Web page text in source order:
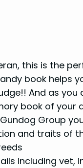
this is the
book helps
And as you
book of your
Group
and traits of
including vet,